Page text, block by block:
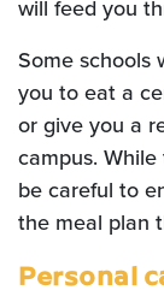
will feed you
Some schools
you to eat a
or give you a
campus.
be careful to
the meal plan
Personal